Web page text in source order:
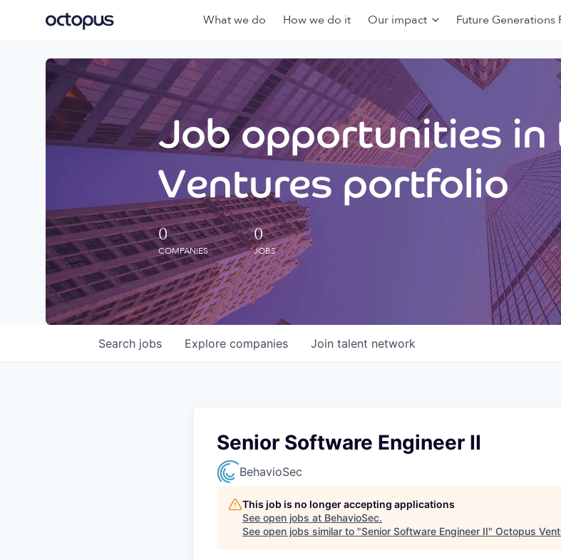
What we do How we do it Our impact Future Generations
Job opportunities in
Ventures portfolio
0
COMPANIES
0
JOBS
Search jobs Explore companies Join talent network
Senior Software Engineer II
BehavioSec
This job is no longer accepting applications
See open jobs at BehavioSec.
See open jobs similar to "Senior Software Engineer II" Octopus